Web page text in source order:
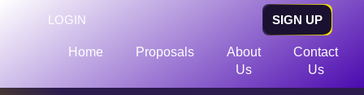
LOGIN SIGN UP
Home Proposals
About
Us
Contact
Us